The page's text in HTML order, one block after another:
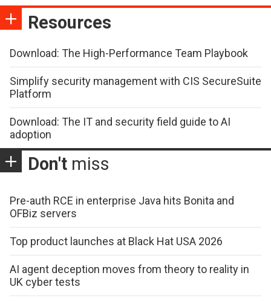
Resources
Download: The High-Performance Team Playbook
Simplify security management with CIS SecureSuite
Platform
Download: The IT and security field guide to AI
adoption
Don't miss
Pre-auth RCE in enterprise Java hits Bonita and
OFBiz servers
Top product launches at Black Hat USA 2026
AI agent deception moves from theory to reality in
UK cyber tests